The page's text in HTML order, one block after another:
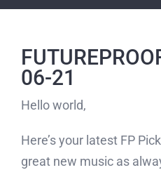
06-21
Hello world,
Here’s your latest FP
great new music as